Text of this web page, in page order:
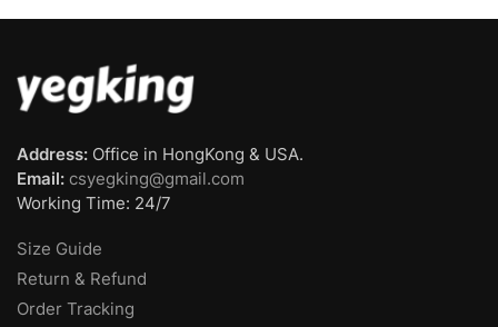
Address: Office in HongKong & USA.
Email: csyegking@gmail.com
Working Time: 24/7
Size Guide
Return & Refund
Order Tracking